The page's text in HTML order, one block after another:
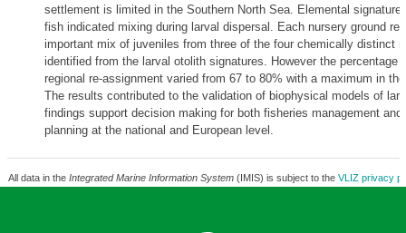
settlement is limited in the Southern North Sea. Elemental
fish indicated mixing during larval dispersal. Each nursery ground
important mix of juveniles from three of the four chemically distinct
identified from the larval otolith signatures. However the percentage
regional re-assignment varied from 67 to 80% with a maximum in
The results contributed to the validation of biophysical models of
findings support decision making for both fisheries management and
planning at the national and European level.
All data in the Integrated Marine Information System(IMIS) is subject to the VLIZ privacy